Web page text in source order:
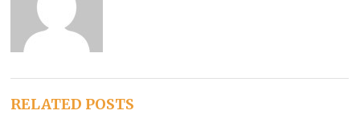
RELATED POSTS